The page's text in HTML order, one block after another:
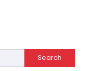
Search